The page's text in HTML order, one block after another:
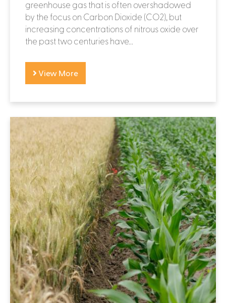
greenhouse gas that is often overshadowed
by the focus on Carbon Dioxide (CO2), but
increasing concentrations of nitrous oxide over
the past two centuries have...
View More